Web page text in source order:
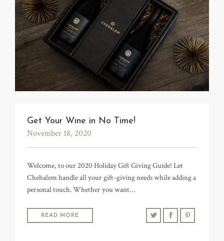
Get Your Wine in No Time!
November 18, 2020
Welcome, to our 2020 Holiday Gift Giving Guide! Let
Chehalem handle all your gift-giving needs while adding a
personal touch. Whether you want…
READ MORE